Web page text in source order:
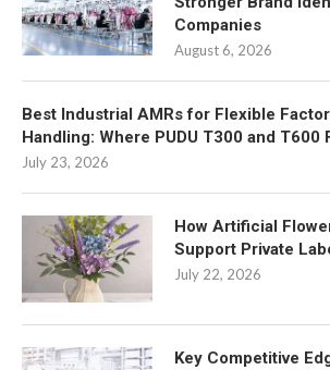
Companies
August 6, 2026
Best Industrial AMRs for Flexible
Handling: Where PUDU T300 and T600
July 23, 2026
How Artificial
Support Private
July 22, 2026
Key Competitive